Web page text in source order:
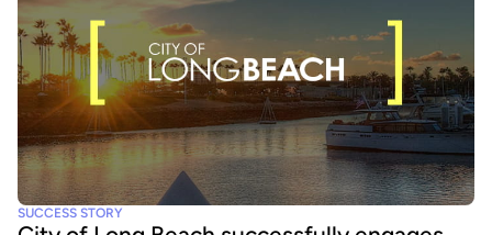
SUCCESS STORY